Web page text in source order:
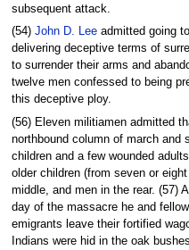
subsequent attack.
(54) John D. Leeadmitted going
delivering deceptive terms of
to surrender their arms and
twelve men confessed to being
this deceptive ploy.
(56) Eleven militiamen admitted
northbound column of march and
children and a few wounded
older children (from seven or
middle, and men in the rear. (57)
day of the massacre he and
emigrants leave their fortified
Indians were hid in the oak